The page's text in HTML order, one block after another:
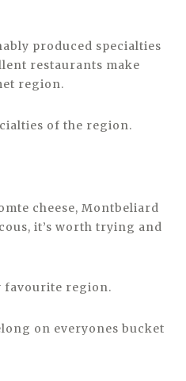
produced specialties
restaurants make
region.
of the region.
cheese, Montbeliard
it’s worth trying and
favourite region.
on everyones bucket